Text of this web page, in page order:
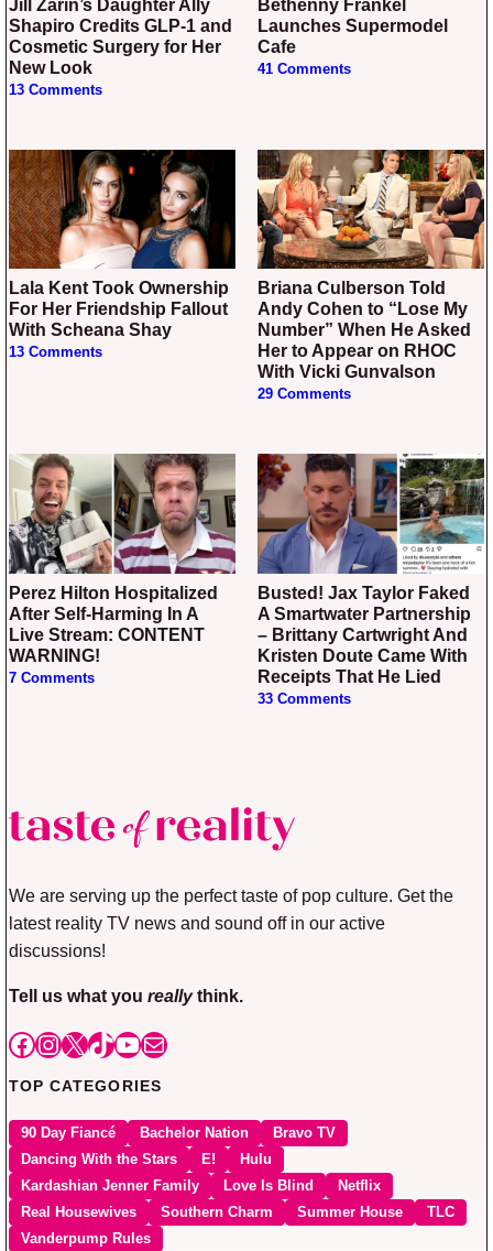
Jill Zarin’s Daughter Ally
Shapiro Credits GLP-1 and
Cosmetic Surgery for Her
New Look
13 Comments
Bethenny Frankel
Launches Supermodel
Cafe
41 Comments
Lala Kent Took Ownership
For Her Friendship Fallout
With Scheana Shay
13 Comments
Briana Culberson Told
Andy Cohen to “Lose My
Number” When He Asked
Her to Appear on RHOC
With Vicki Gunvalson
29 Comments
Perez Hilton Hospitalized
After Self-Harming In A
Live Stream: CONTENT
WARNING!
7 Comments
Busted! Jax Taylor Faked
A Smartwater Partnership
– Brittany Cartwright And
Kristen Doute Came With
Receipts That He Lied
33 Comments
We are serving up the perfect taste of pop culture. Get the
latest reality TV news and sound off in our active
discussions!
Tell us what you reallythink.
Facebook
Instagram
X TikTok
YouTube
Mail
TOP CATEGORIES
90 Day Fiancé Bachelor Nation
Bravo TV
Dancing With the Stars
E!
Hulu
Kardashian Jenner Family
Love Is Blind
Netflix
Real Housewives
Southern Charm Summer House
TLC
Vanderpump Rules